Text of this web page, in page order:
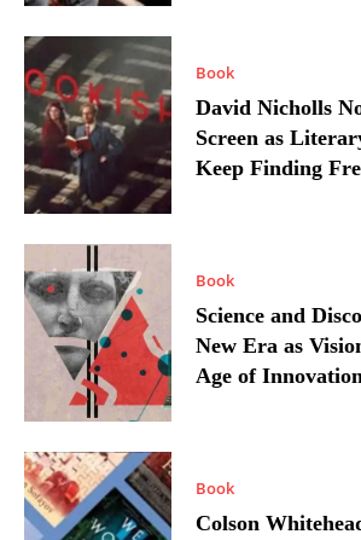
Book
David Nicholls
Screen as
Keep Finding
Book
Science and
New Era as
Age of
Book
Colson